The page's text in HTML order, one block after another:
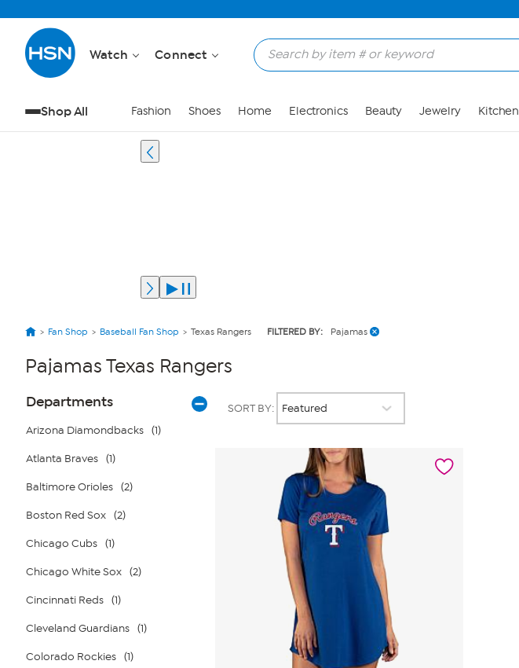
Watch Connect
Shop All Fashion Shoes Home Electronics Beauty Jewelry Kitchen
Fan Shop Baseball Fan Shop Texas Rangers FILTERED BY: Pajamas
Pajamas Texas Rangers
Page
Filters
Departments
Arizona Diamondbacks (1)
Atlanta Braves (1)
Baltimore Orioles (2)
Boston Red Sox (2)
Chicago Cubs (1)
Chicago White Sox (2)
Cincinnati Reds (1)
Cleveland Guardians (1)
Colorado Rockies (1)
SORT BY: